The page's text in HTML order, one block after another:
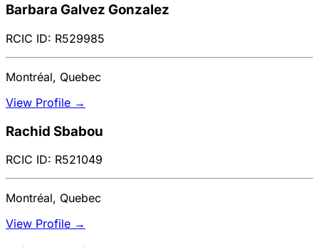
Barbara Galvez Gonzalez
RCIC ID: R529985
Montréal, Quebec
View Profile →
Rachid Sbabou
RCIC ID: R521049
Montréal, Quebec
View Profile →